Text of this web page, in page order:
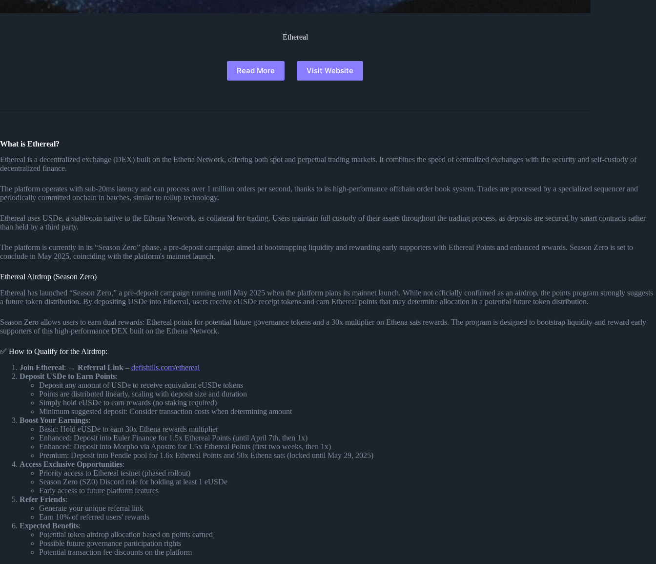
Ethereal
Read More Visit Website
What is Ethereal?
Ethereal is a decentralized exchange (DEX) built on the Ethena Network, offering both spot and perpetual trading markets. It combines the speed of centralized exchanges with the security and self-custody of
decentralized finance.
The platform operates with sub-20ms latency and can process over 1 million orders per second, thanks to its high-performance offchain order book system. Trades are processed by a specialized sequencer and
periodically committed onchain in batches, similar to rollup technology.
Ethereal uses USDe, a stablecoin native to the Ethena Network, as collateral for trading. Users maintain full custody of their assets throughout the trading process, as deposits are secured by smart contracts rather
than held by a third party.
The platform is currently in its “Season Zero” phase, a pre-deposit campaign aimed at bootstrapping liquidity and rewarding early supporters with Ethereal Points and enhanced rewards. Season Zero is set to
conclude in May 2025, coinciding with the platform's mainnet launch.
Ethereal Airdrop (Season Zero)
Ethereal has launched “Season Zero,” a pre-deposit campaign running until May 2025 when the platform plans its mainnet launch. While not officially confirmed as an airdrop, the points program strongly suggests
a future token distribution. By depositing USDe into Ethereal, users receive eUSDe receipt tokens and earn Ethereal points that may determine allocation in a potential future token distribution.
Season Zero allows users to earn dual rewards: Ethereal points for potential future governance tokens and a 30x multiplier on Ethena sats rewards. The program is designed to bootstrap liquidity and reward early
supporters of this high-performance DEX built on the Ethena Network.
✅ How to Qualify for the Airdrop:
Join Ethereal: → Referral Link – defishills.com/ethereal
Deposit USDe to Earn Points:
Deposit any amount of USDe to receive equivalent eUSDe tokens
Points are distributed linearly, scaling with deposit size and duration
Simply hold eUSDe to earn rewards (no staking required)
Minimum suggested deposit: Consider transaction costs when determining amount
Boost Your Earnings:
Basic: Hold eUSDe to earn 30x Ethena rewards multiplier
Enhanced: Deposit into Euler Finance for 1.5x Ethereal Points (until April 7th, then 1x)
Enhanced: Deposit into Morpho via Apostro for 1.5x Ethereal Points (first two weeks, then 1x)
Premium: Deposit into Pendle pool for 1.6x Ethereal Points and 50x Ethena sats (locked until May 29, 2025)
Access Exclusive Opportunities:
Priority access to Ethereal testnet (phased rollout)
Season Zero (SZ0) Discord role for holding at least 1 eUSDe
Early access to future platform features
Refer Friends:
Generate your unique referral link
Earn 10% of referred users' rewards
Expected Benefits:
Potential token airdrop allocation based on points earned
Possible future governance participation rights
Potential transaction fee discounts on the platform